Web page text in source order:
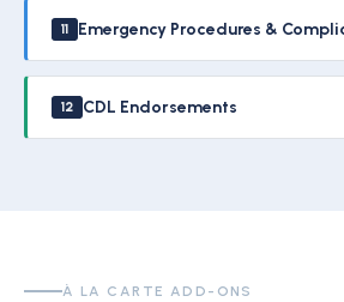
11 Emergency Procedures &
12 CDL Endorsements
À LA CARTE ADD-ONS